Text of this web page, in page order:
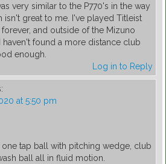
very similar to the P770's in the way
isn't great to me. I've played Titleist
forever, and outside of the Mizuno
haven't found a more distance club
enough.
Log in to Reply
at 5:50 pm
one tap ball with pitching wedge, club
ball all in fluid motion.